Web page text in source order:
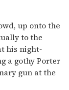
up onto the
to the
his night-
a gothy Porter
gun at the